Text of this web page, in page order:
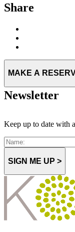
Share
Newsletter
Keep up to date with
SIGN ME UP >